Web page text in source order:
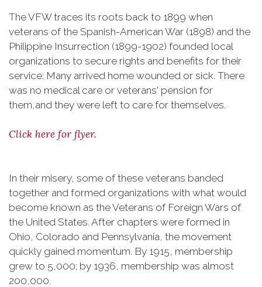
The VFW traces its roots back to 1899 when
veterans of the Spanish-American War (1898) and the
Philippine Insurrection (1899-1902) founded local
organizations to secure rights and benefits for their
service: Many arrived home wounded or sick. There
was no medical care or veterans' pension for
them,and they were left to care for themselves.
Click here for flyer.
In their misery, some of these veterans banded
together and formed organizations with what would
become known as the Veterans of Foreign Wars of
the United States. After chapters were formed in
Ohio, Colorado and Pennsylvania, the movement
quickly gained momentum. By 1915, membership
grew to 5,000; by 1936, membership was almost
200,000.